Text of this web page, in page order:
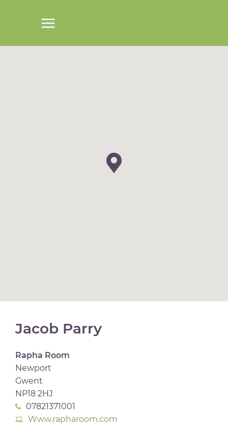
Jacob Parry
Rapha Room
Newport
Gwent
NP18 2HJ
07821371001
Www.rapharoom.com